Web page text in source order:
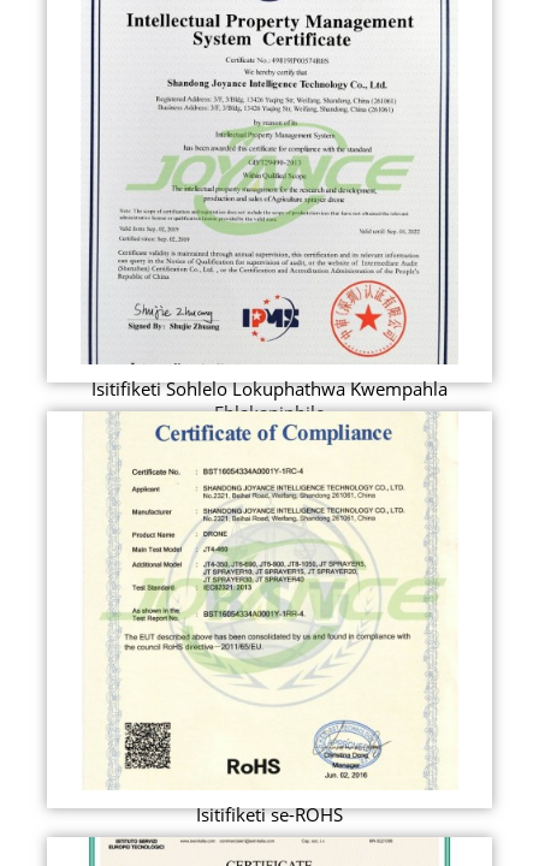
Isitifiketi Sohlelo Lokuphathwa Kwempahla
Ehlakaniphile
Isitifiketi se-ROHS